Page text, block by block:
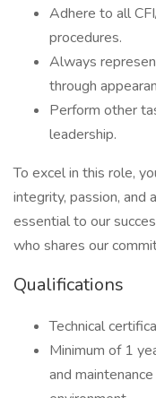
Adhere to all
procedures.
Always
through
Perform other
leadership.
To excel in this role,
integrity, passion, and
essential to our
who shares our
Qualifications
Technical
Minimum of 1
and